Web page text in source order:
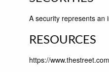
A security represents an
RESOURCES
https://